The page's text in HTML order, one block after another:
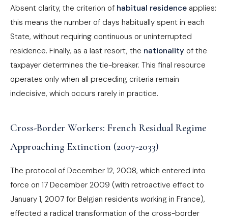
Absent clarity, the criterion of habitual residence applies:
this means the number of days habitually spent in each
State, without requiring continuous or uninterrupted
residence. Finally, as a last resort, the nationality of the
taxpayer determines the tie-breaker. This final resource
operates only when all preceding criteria remain
indecisive, which occurs rarely in practice.
Cross-Border Workers: French Residual Regime
Approaching Extinction (2007-2033)
The protocol of December 12, 2008, which entered into
force on 17 December 2009 (with retroactive effect to
January 1, 2007 for Belgian residents working in France),
effected a radical transformation of the cross-border